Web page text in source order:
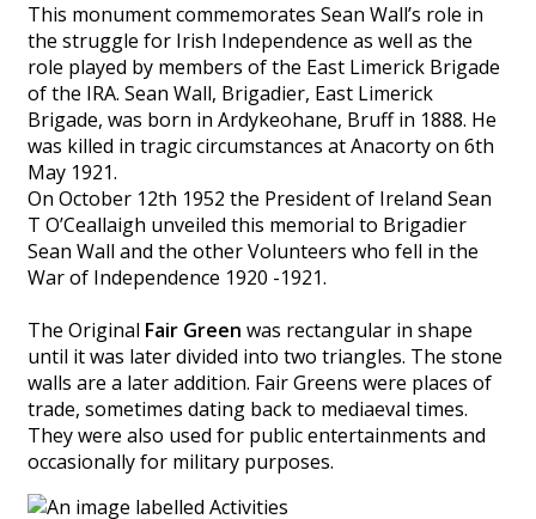
This monument commemorates Sean Wall’s role in
the struggle for Irish Independence as well as the
role played by members of the East Limerick Brigade
of the IRA. Sean Wall, Brigadier, East Limerick
Brigade, was born in Ardykeohane, Bruff in 1888. He
was killed in tragic circumstances at Anacorty on 6th
May 1921.
On October 12th 1952 the President of Ireland Sean
T O’Ceallaigh unveiled this memorial to Brigadier
Sean Wall and the other Volunteers who fell in the
War of Independence 1920 -1921.
The Original Fair Green was rectangular in shape
until it was later divided into two triangles. The stone
walls are a later addition. Fair Greens were places of
trade, sometimes dating back to mediaeval times.
They were also used for public entertainments and
occasionally for military purposes.